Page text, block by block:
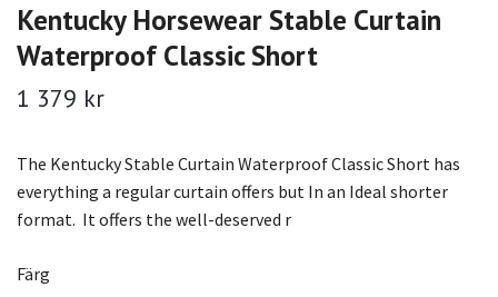
Kentucky Horsewear Stable Curtain
Waterproof Classic Short
1 379 kr
The Kentucky Stable Curtain Waterproof Classic Short has
everything a regular curtain offers but In an Ideal shorter
format. It offers the well-deserved r
Färg